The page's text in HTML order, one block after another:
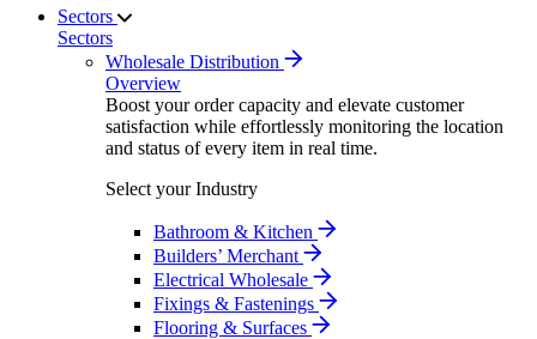
Sectors
Sectors
Wholesale Distribution
Overview
Boost your order capacity and elevate customer
satisfaction while effortlessly monitoring the location
and status of every item in real time.
Select your Industry
Bathroom & Kitchen
Builders’ Merchant
Electrical Wholesale
Fixings & Fastenings
Flooring & Surfaces